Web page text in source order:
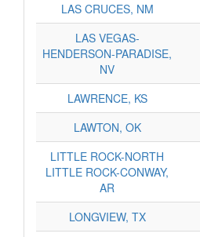
LAS CRUCES, NM
LAS VEGAS-
HENDERSON-PARADISE,
NV
LAWRENCE, KS
LAWTON, OK
LITTLE ROCK-NORTH
LITTLE ROCK-CONWAY,
AR
LONGVIEW, TX